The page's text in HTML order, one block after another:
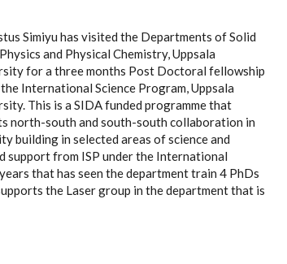
Simiyu has visited the Departments of Solid
and Physical Chemistry, Uppsala
for a three months Post Doctoral fellowship
International Science Program, Uppsala
This is a SIDA funded programme that
north-south and south-south collaboration in
building in selected areas of science and
support from ISP under the International
that has seen the department train 4 PhDs
the Laser group in the department that is